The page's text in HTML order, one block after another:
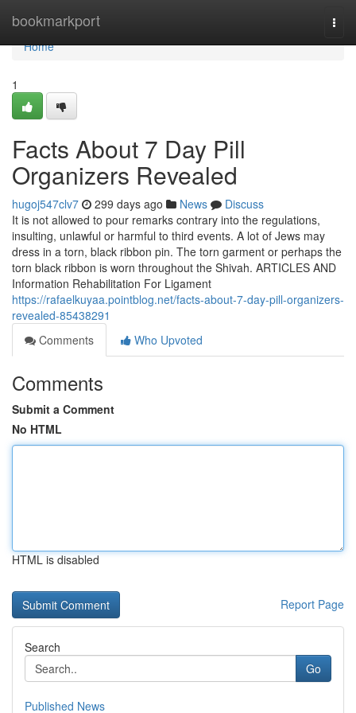
bookmarkport
Home
Home
1
Facts About 7 Day Pill
Organizers Revealed
hugoj547clv7 299 days ago News
Discuss
It is not allowed to pour remarks contrary into the regulations,
insulting, unlawful or harmful to third events. A lot of Jews may
dress in a torn, black ribbon pin. The torn garment or perhaps the
torn black ribbon is worn throughout the Shivah. ARTICLES AND
Information Rehabilitation For Ligament
https://rafaelkuyaa.pointblog.net/facts-about-7-day-pill-organizers-
revealed-85438291
Comments
Who Upvoted
Comments
Submit a Comment
No HTML
HTML is disabled
Report Page
Search
Go
Published News